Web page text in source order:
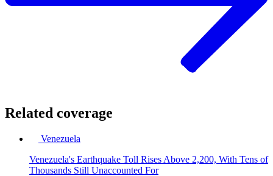
Related coverage
Venezuela
Venezuela's Earthquake Toll Rises Above 2,200, With Tens of
Thousands Still Unaccounted For